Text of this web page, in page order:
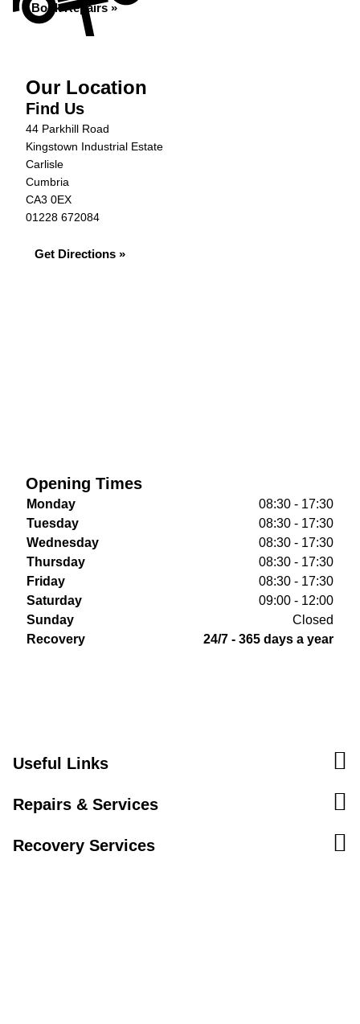
Book Repairs »
Our Location
Find Us
44 Parkhill Road
Kingstown Industrial Estate
Carlisle
Cumbria
CA3 0EX
01228 672084
Get Directions »
Opening Times
Monday
08:30 - 17:30
Tuesday
08:30 - 17:30
Wednesday
08:30 - 17:30
Thursday
08:30 - 17:30
Friday
08:30 - 17:30
Saturday
09:00 - 12:00
Sunday
Closed
Recovery
24/7 - 365 days a year
Useful Links
Repairs & Services
Recovery Services